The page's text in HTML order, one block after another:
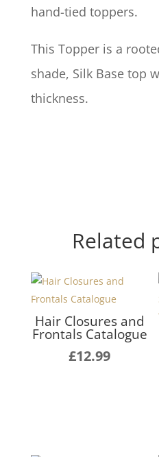
hand-tied toppers.
This Topper is a
shade, Silk Base top
thickness.
Related
Hair Closures and
Frontals Catalogue
£12.99